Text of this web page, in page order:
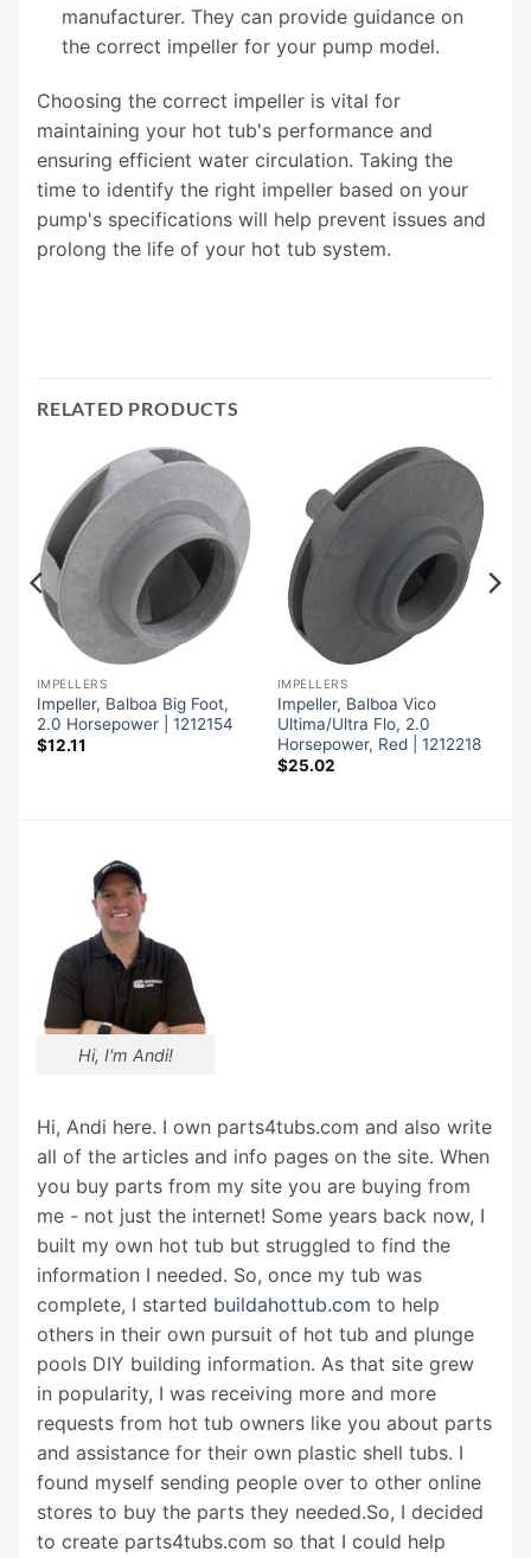
manufacturer. They can provide guidance on
the correct impeller for your pump model.
Choosing the correct impeller is vital for
maintaining your hot tub's performance and
ensuring efficient water circulation. Taking the
time to identify the right impeller based on your
pump's specifications will help prevent issues and
prolong the life of your hot tub system.
RELATED PRODUCTS
IMPELLERS
Impeller, Balboa Big Foot,
2.0 Horsepower | 1212154
$12.11
IMPELLERS
Impeller, Balboa Vico
Ultima/Ultra Flo, 2.0
Horsepower, Red | 1212218
$25.02
Hi, I'm Andi!
Hi, Andi here. I own parts4tubs.com and also write
all of the articles and info pages on the site. When
you buy parts from my site you are buying from
me - not just the internet! Some years back now, I
built my own hot tub but struggled to find the
information I needed. So, once my tub was
complete, I started buildahottub.com to help
others in their own pursuit of hot tub and plunge
pools DIY building information. As that site grew
in popularity, I was receiving more and more
requests from hot tub owners like you about parts
and assistance for their own plastic shell tubs. I
found myself sending people over to other online
stores to buy the parts they needed.So, I decided
to create parts4tubs.com so that I could help